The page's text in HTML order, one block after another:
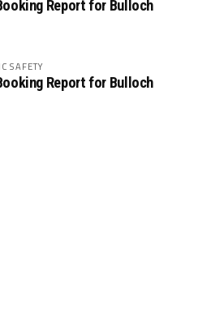
Report for Bulloch
SAFETY
Report for Bulloch